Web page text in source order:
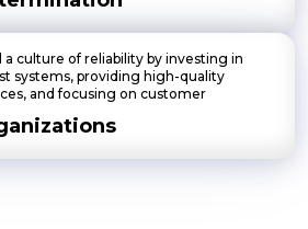
a culture of reliability by investing in
systems, providing high-quality
and focusing on customer